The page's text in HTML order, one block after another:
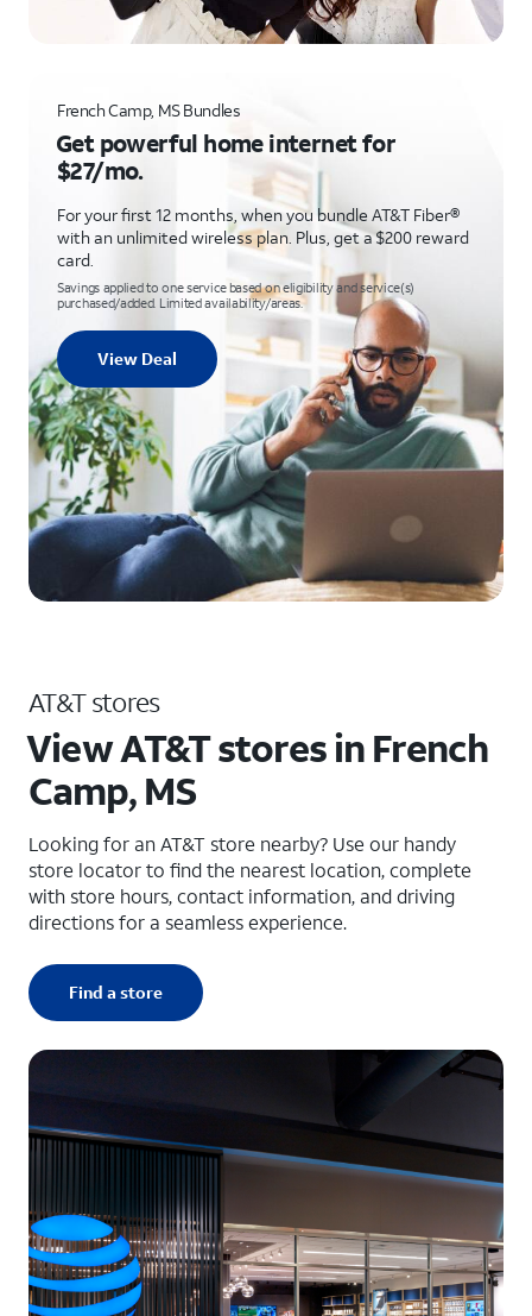
French Camp, MS Bundles
Get powerful home internet for
$27/mo.
For your first 12 months, when you bundle AT&T Fiber®
with an unlimited wireless plan. Plus, get a $200 reward
card.
Savings applied to one service based on eligibility and service(s)
purchased/added. Limited availability/areas.
View Deal
AT&T stores
View AT&T stores in French
Camp, MS
Looking for an AT&T store nearby? Use our handy
store locator to find the nearest location, complete
with store hours, contact information, and driving
directions for a seamless experience.
Find a store